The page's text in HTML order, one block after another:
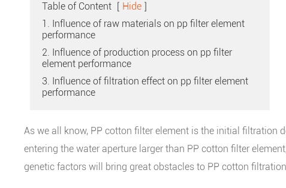
Table of Content [ Hide ]
1. Influence of raw materials on pp filter element
performance
2. Influence of production process on pp filter
element performance
3. Influence of filtration effect on pp filter element
performance
As we all know, PP cotton filter element is the initial filtration
entering the water aperture larger than PP cotton filter
genetic factors will bring great obstacles to PP cotton